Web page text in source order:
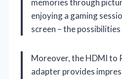
memories through
enjoying a gaming
screen – the
Moreover, the HDMI to
adapter provides